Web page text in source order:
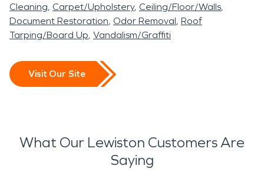
Cleaning Carpet/Upholstery Ceiling/Floor/Walls
Document Restoration Odor Removal Roof
Tarping/Board Up Vandalism/Graffiti
Visit Our Site
What Our Lewiston Customers Are
Saying